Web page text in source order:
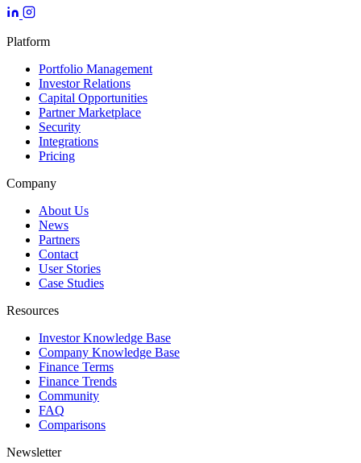
Platform
Portfolio Management
Investor Relations
Capital Opportunities
Partner Marketplace
Security
Integrations
Pricing
Company
About Us
News
Partners
Contact
User Stories
Case Studies
Resources
Investor Knowledge Base
Company Knowledge Base
Finance Terms
Finance Trends
Community
FAQ
Comparisons
Newsletter